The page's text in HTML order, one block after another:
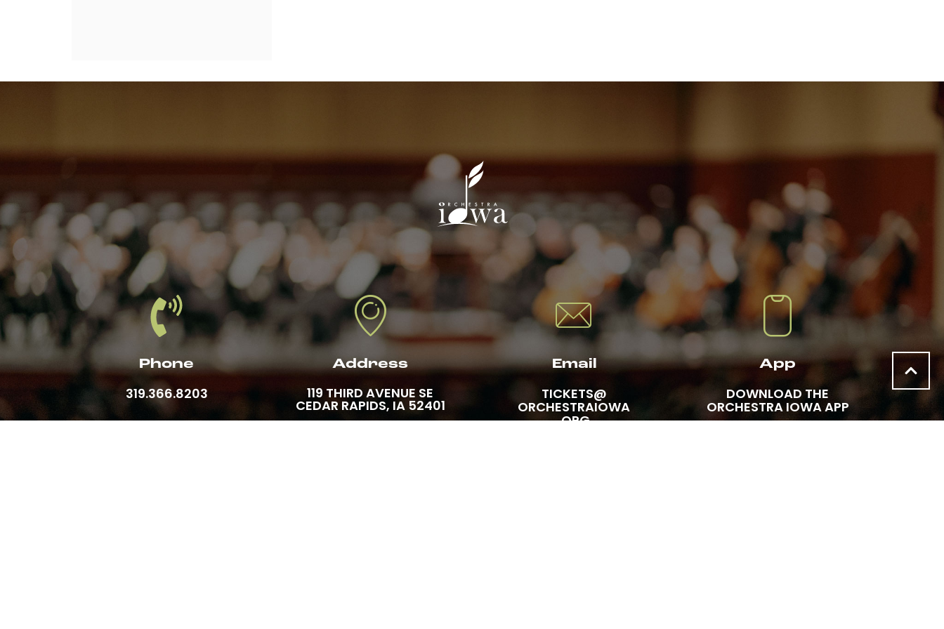
Phone
319.366.8203
Address
119 THIRD AVENUE SE
CEDAR RAPIDS, IA 52401
Email
TICKETS@
ORCHESTRAIOWA
.ORG
App
DOWNLOAD THE
ORCHESTRA IOWA APP